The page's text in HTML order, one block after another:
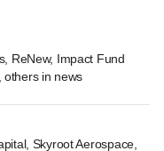
ReNew, Impact Fund
others in news
Skyroot Aerospace,